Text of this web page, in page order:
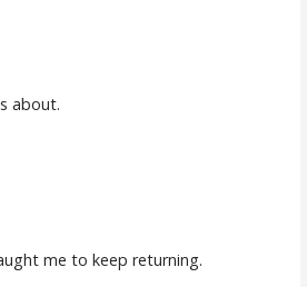
about.
me to keep returning.